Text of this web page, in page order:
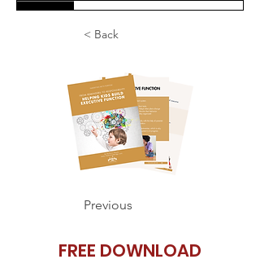
< Back
Previous
FREE DOWNLOAD